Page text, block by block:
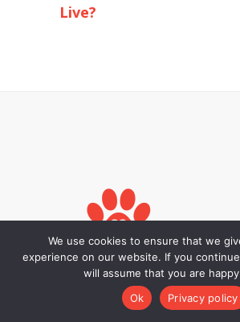
Live?
We use cookies to ensure that we
experience on our website. If you
will assume that you are
Ok
Privacy policy